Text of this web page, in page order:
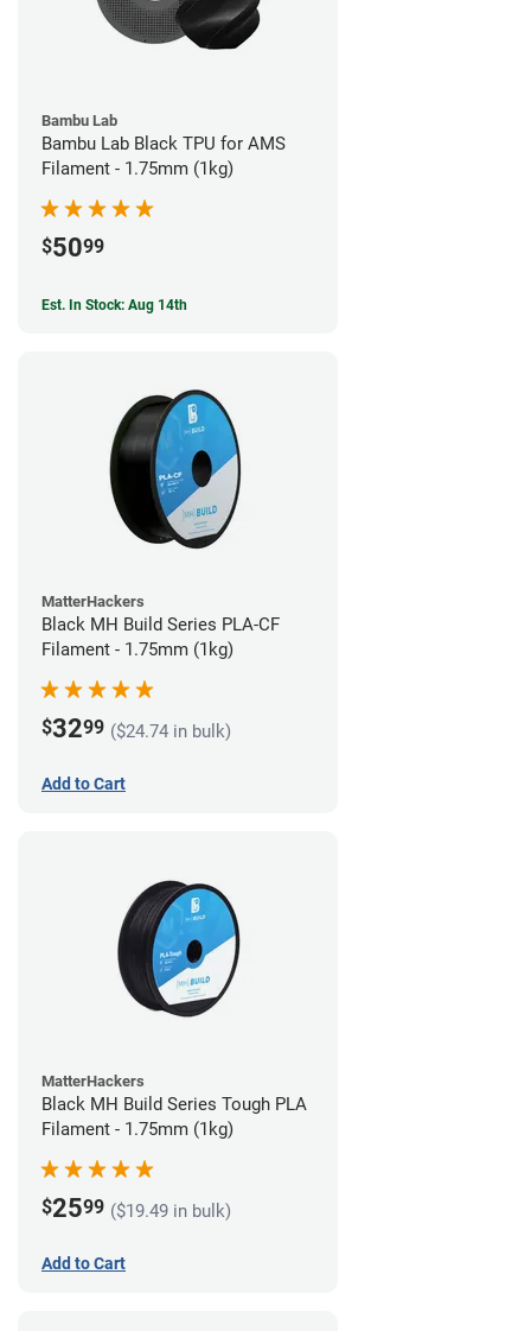
Bambu Lab
Bambu Lab Black TPU for AMS
Filament - 1.75mm (1kg)
$5099
Est. In Stock: Aug 14th
MatterHackers
Black MH Build Series PLA-CF
Filament - 1.75mm (1kg)
$3299 ($24.74 in bulk)
Add to Cart
MatterHackers
Black MH Build Series Tough PLA
Filament - 1.75mm (1kg)
$2599 ($19.49 in bulk)
Add to Cart